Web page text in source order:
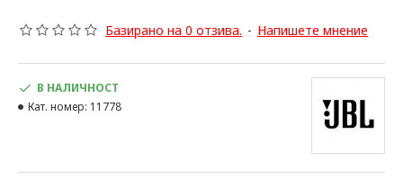
Базирано на 0 отзива. - Напишете мнение
В НАЛИЧНОСТ
Кат. номер: 11778